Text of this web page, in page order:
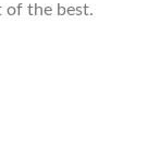
of the best.